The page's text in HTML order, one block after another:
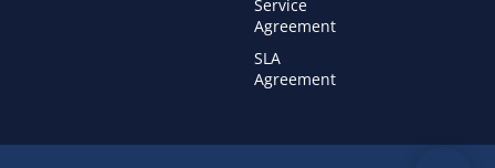
Service
Agreement
SLA
Agreement